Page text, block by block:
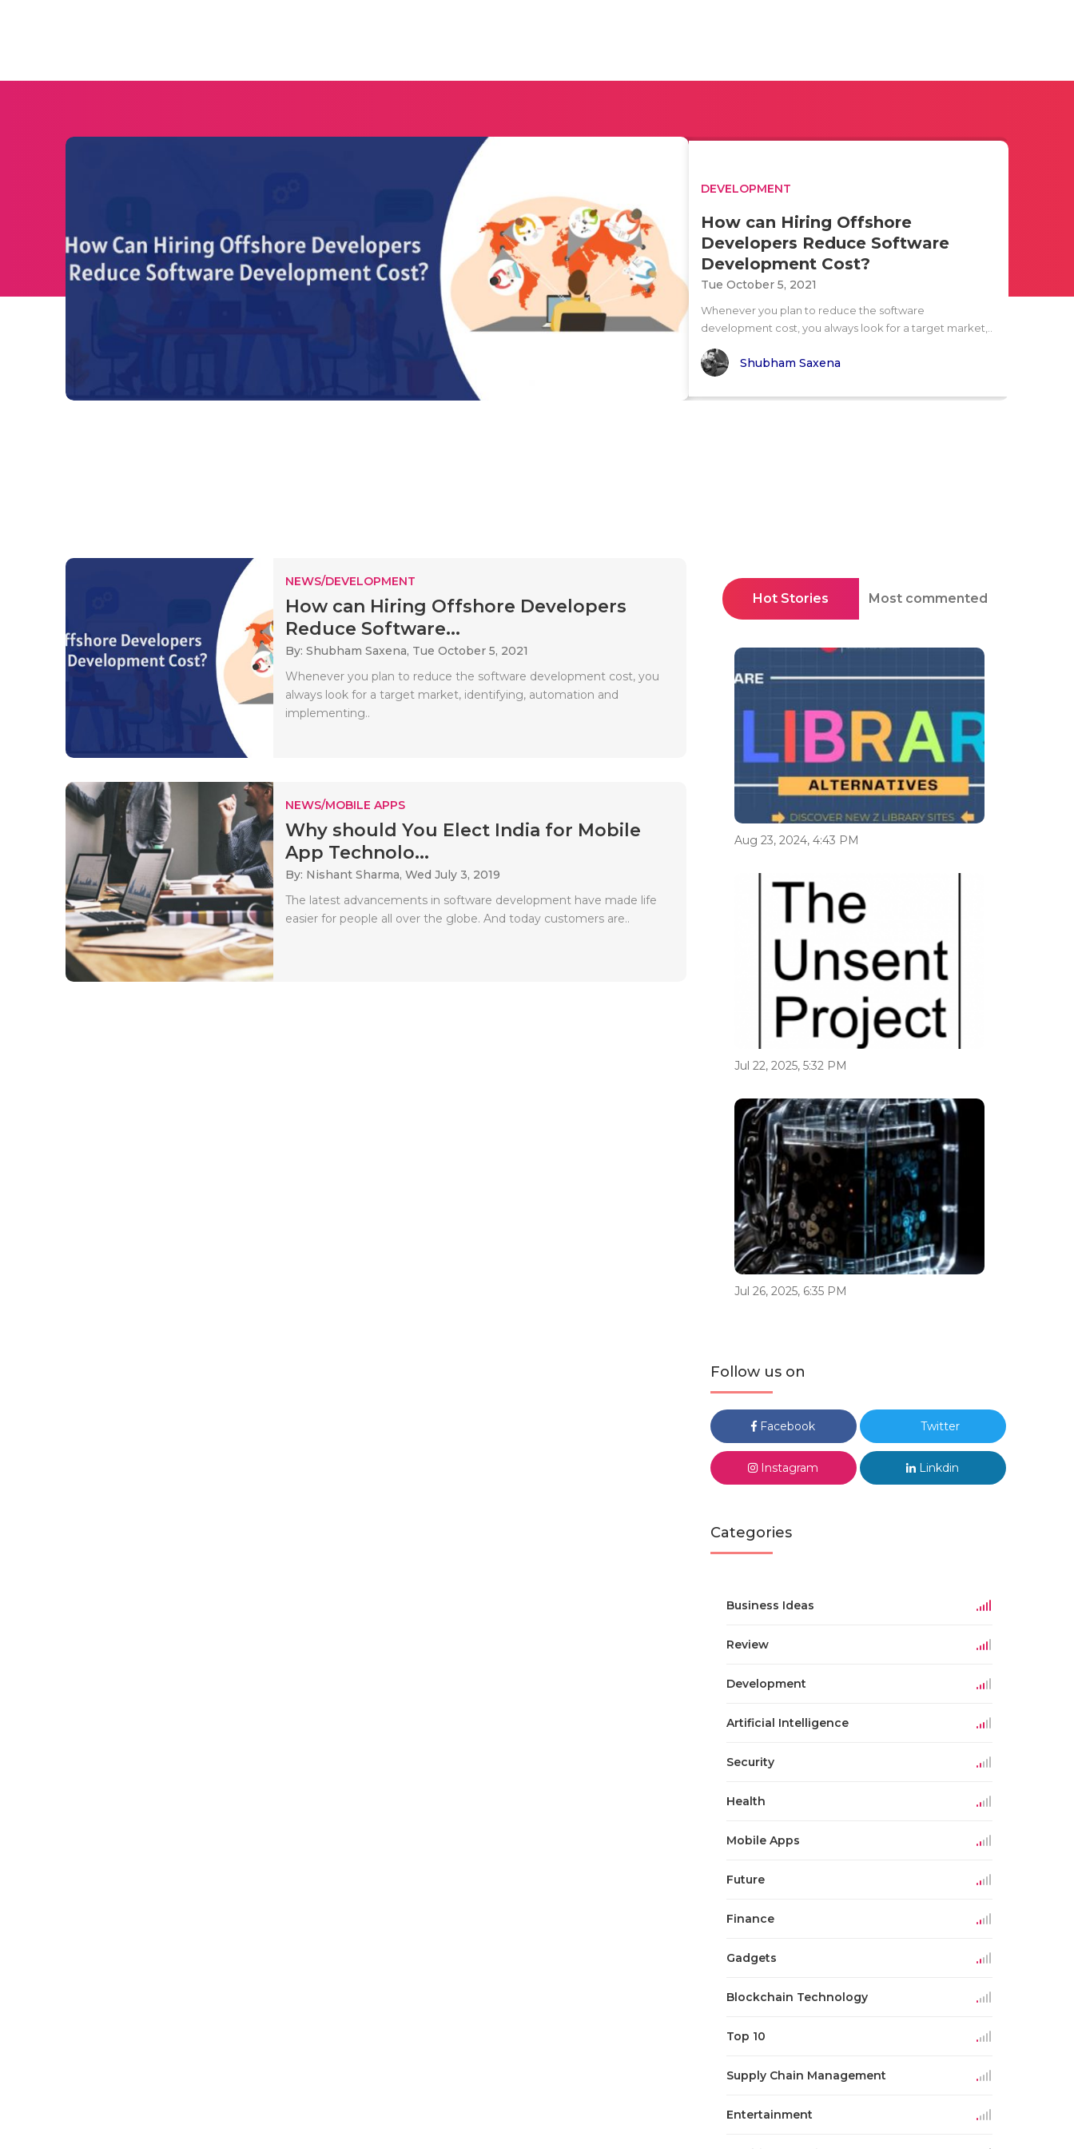
DEVELOPMENT
How can Hiring Offshore
Developers Reduce Software
Development Cost?
Tue October 5, 2021
Whenever you plan to reduce the software
development cost, you always look for a target market,..
Shubham Saxena
NEWS/DEVELOPMENT
How can Hiring Offshore Developers
Reduce Software...
By: Shubham Saxena, Tue October 5, 2021
Whenever you plan to reduce the software development cost, you
always look for a target market, identifying, automation and
implementing..
NEWS/MOBILE APPS
Why should You Elect India for Mobile
App Technolo...
By: Nishant Sharma, Wed July 3, 2019
The latest advancements in software development have made life
easier for people all over the globe. And today customers are..
Hot Stories Most commented
Aug 23, 2024, 4:43 PM
Jul 22, 2025, 5:32 PM
Jul 26, 2025, 6:35 PM
Follow us on
Facebook Twitter
Instagram Linkdin
Categories
Business Ideas
Review
Development
Artificial Intelligence
Security
Health
Mobile Apps
Future
Finance
Gadgets
Blockchain Technology
Top 10
Supply Chain Management
Entertainment